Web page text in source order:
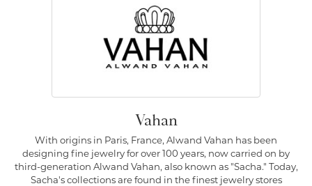
Vahan
With origins in Paris, France, Alwand Vahan has been
designing fine jewelry for over 100 years, now carried on by
third-generation Alwand Vahan, also known as "Sacha." Today,
Sacha's collections are found in the finest jewelry stores